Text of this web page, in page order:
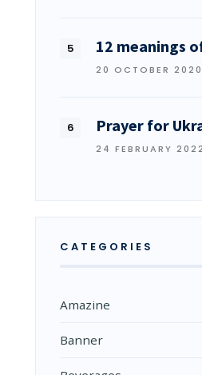
12 meanings
20 OCTOBER 2020
Prayer for
24 FEBRUARY 2022
CATEGORIES
Amazine
Banner